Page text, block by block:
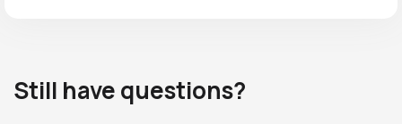
Still have questions?